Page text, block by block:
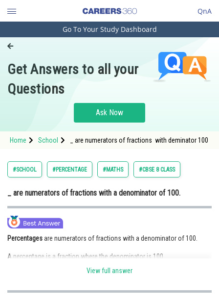
QnA
Engineering and Architecture
Pharmacy
Hospitality and Tourism
Study Abroad
Arts, Commerce & Sciences
Administration
Medicine and Allied Sciences
Animation and Design
Go To Your Study Dashboard
Get Answers to all your
Questions
Ask Now
Home School _ are numerators of fractions with deminator 100
#SCHOOL #PERCENTAGE #MATHS #CBSE 8 CLASS
_ are numerators of fractions with a denominator of 100.
Percentagesare numerators of fractions with a denominator of 100.
A percentage is a fraction where the denominator is 100.
For example, 25% is equivalent to 25/100.
View full answer